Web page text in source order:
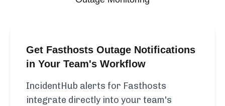
Get Fasthosts Outage Notifications
in Your Team's Workflow
IncidentHub alerts for Fasthosts
integrate directly into your team's